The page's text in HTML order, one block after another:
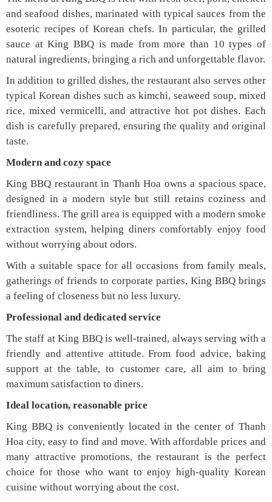
and seafood dishes, marinated with typical sauces from the
esoteric recipes of Korean chefs. In particular, the grilled
sauce at King BBQ is made from more than 10 types of
natural ingredients, bringing a rich and unforgettable flavor.
In addition to grilled dishes, the restaurant also serves other
typical Korean dishes such as kimchi, seaweed soup, mixed
rice, mixed vermicelli, and attractive hot pot dishes. Each
dish is carefully prepared, ensuring the quality and original
taste.
Modern and cozy space
King BBQ restaurant in Thanh Hoa owns a spacious space,
designed in a modern style but still retains coziness and
friendliness. The grill area is equipped with a modern smoke
extraction system, helping diners comfortably enjoy food
without worrying about odors.
With a suitable space for all occasions from family meals,
gatherings of friends to corporate parties, King BBQ brings
a feeling of closeness but no less luxury.
Professional and dedicated service
The staff at King BBQ is well-trained, always serving with a
friendly and attentive attitude. From food advice, baking
support at the table, to customer care, all aim to bring
maximum satisfaction to diners.
Ideal location, reasonable price
King BBQ is conveniently located in the center of Thanh
Hoa city, easy to find and move. With affordable prices and
many attractive promotions, the restaurant is the perfect
choice for those who want to enjoy high-quality Korean
cuisine without worrying about the cost.